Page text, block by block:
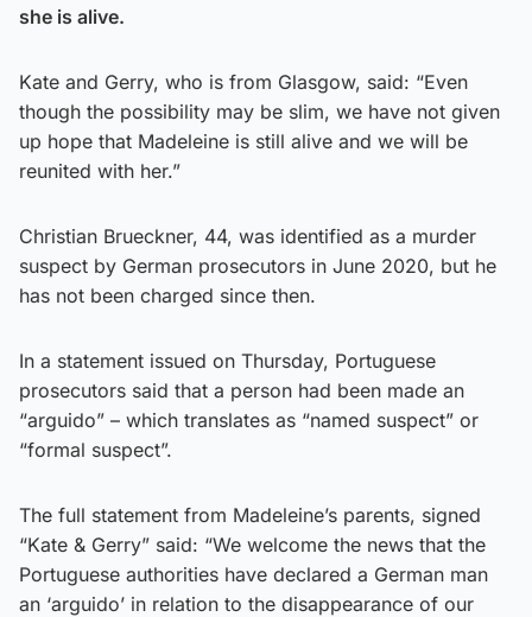
she is alive.
Kate and Gerry, who is from Glasgow, said: “Even
though the possibility may be slim, we have not given
up hope that Madeleine is still alive and we will be
reunited with her.”
Christian Brueckner, 44, was identified as a murder
suspect by German prosecutors in June 2020, but he
has not been charged since then.
In a statement issued on Thursday, Portuguese
prosecutors said that a person had been made an
“arguido” – which translates as “named suspect” or
“formal suspect”.
The full statement from Madeleine’s parents, signed
“Kate & Gerry” said: “We welcome the news that the
Portuguese authorities have declared a German man
an ‘arguido’ in relation to the disappearance of our